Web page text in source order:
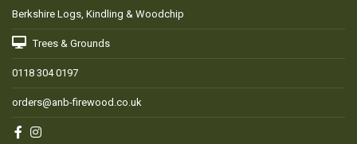
Berkshire Logs, Kindling & Woodchip
Trees & Grounds
0118 304 0197
orders@anb-firewood.co.uk